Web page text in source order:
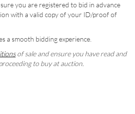
you are registered to bid in advance
with a valid copy of your ID/proof of
a smooth bidding experience.
of sale and ensure you have read and
to buy at auction.